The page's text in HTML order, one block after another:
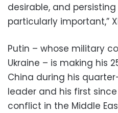
desirable, and
particularly important,”
Putin – whose military
Ukraine – is making his
China during his
leader and his first
conflict in the Middle